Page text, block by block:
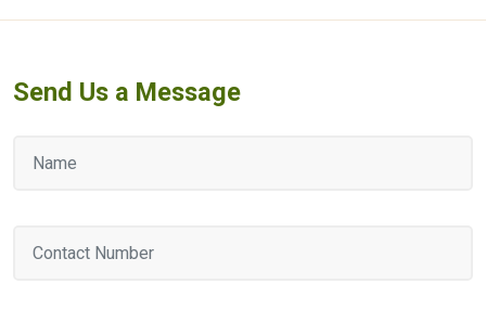
Send Us a Message